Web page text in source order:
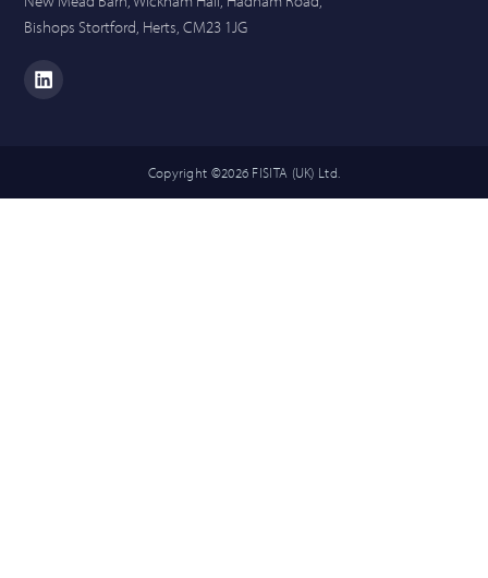
Bishops Stortford, Herts, CM23 1JG
Copyright ©2026 FISITA (UK) Ltd.